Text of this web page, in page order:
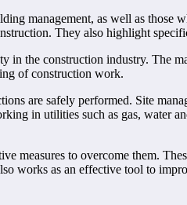
management, as well as
They also highlight
the construction industry. The
of construction work.
are safely performed. Site
in utilities such as gas, water
measures to overcome them.
works as an effective tool to